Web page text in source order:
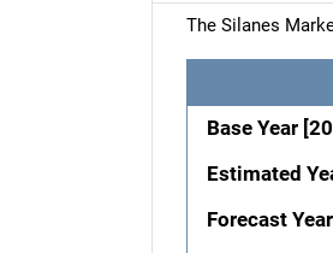
The Silanes
Base Year
Estimated
Forecast